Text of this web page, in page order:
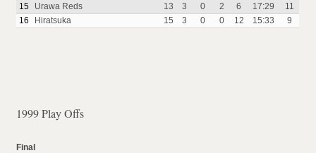
15
Urawa Reds 13 3 0 2 6 17:29
11
16
Hiratsuka 15 3 0 0 12 15:33 9
1999 Play Offs
Final